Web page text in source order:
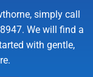
simply call
We will find a
with gentle,